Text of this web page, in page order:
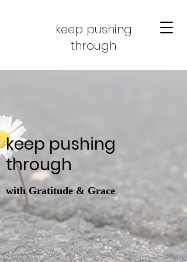
keep pushing
through
keep pushing
through
with Gratitude & Grace